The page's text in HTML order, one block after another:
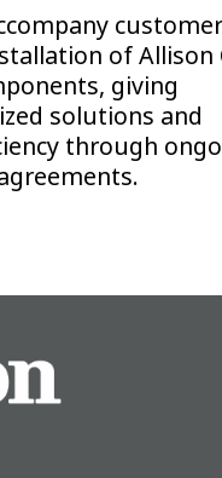
of Allison
giving
solutions and
through